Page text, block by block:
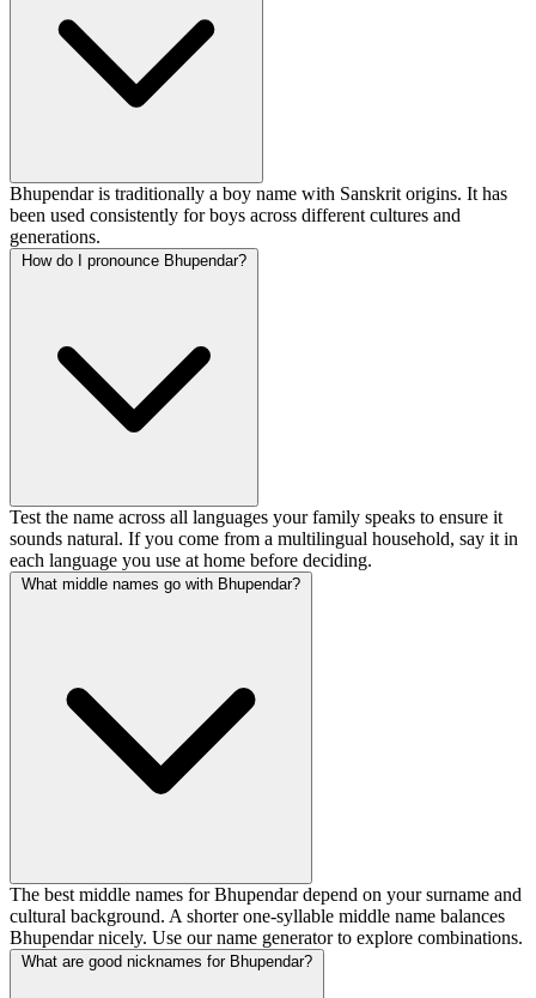
Bhupendar is traditionally a boy name with Sanskrit origins. It has
been used consistently for boys across different cultures and
generations.
How do I pronounce Bhupendar?
Test the name across all languages your family speaks to ensure it
sounds natural. If you come from a multilingual household, say it in
each language you use at home before deciding.
What middle names go with Bhupendar?
The best middle names for Bhupendar depend on your surname and
cultural background. A shorter one-syllable middle name balances
Bhupendar nicely. Use our name generator to explore combinations.
What are good nicknames for Bhupendar?